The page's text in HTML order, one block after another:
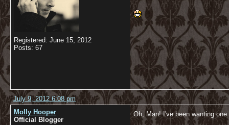
Registered: June 15, 2012
Posts: 67
July 9, 2012 6:08 pm
Molly Hooper
Official Blogger
Oh, Man! I've been wanting